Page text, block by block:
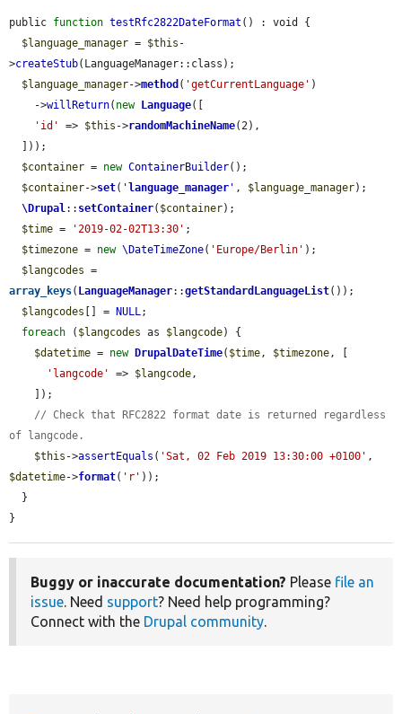
public function testRfc2822DateFormat () : void {
$language_manager = $this -
>createStub(LanguageManager::class);
$language_manager->method ( 'getCurrentLanguage' )
    ->
willReturn( new Language([
'id'
=> $this ->randomMachineName(2),
$container = new ContainerBuilder();
$container->set( ' language_manager ' , $language_manager);
\Drupal:: setContainer( $container);
$time = '2019-02-02T13:30' ;
$timezone = new \DateTimeZone( 'Europe/Berlin' );
$langcodes
array_keys( LanguageManager::getStandardLanguageList());
$langcodes [] = NULL;
foreach ( $langcodes as $langcode) {
$datetime = new DrupalDateTime( $time, $timezone, [
'langcode'
=> $langcode,
// Check that RFC2822 format date is returned regardless
of langcode.
$this ->assertEquals ( 'Sat, 02 Feb 2019 13:30:00 +0100'
$datetime->format( 'r' ));
}
Buggy or inaccurate documentation? Please file an
issue. Need support? Need help programming?
Connect with the Drupal community.